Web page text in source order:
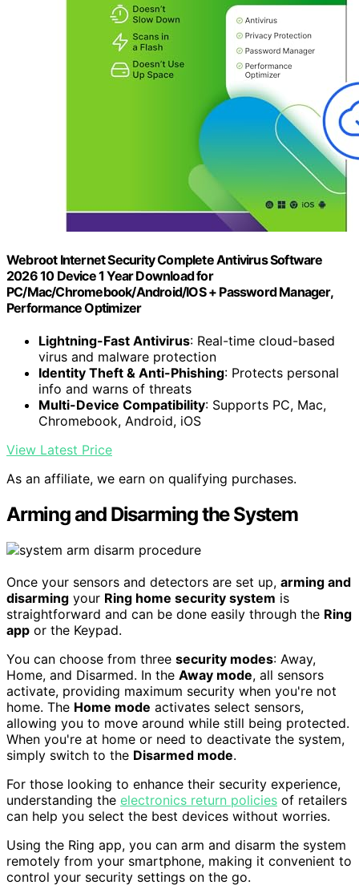
Webroot Internet Security Complete Antivirus Software
2026 10 Device 1 Year Download for
PC/Mac/Chromebook/Android/IOS + Password Manager,
Performance Optimizer
Lightning-Fast Antivirus: Real-time cloud-based
virus and malware protection
Identity Theft & Anti-Phishing: Protects personal
info and warns of threats
Multi-Device Compatibility: Supports PC, Mac,
Chromebook, Android, iOS
View Latest Price
As an affiliate, we earn on qualifying purchases.
Arming and Disarming the System
Once your sensors and detectors are set up, arming and
disarming your Ring home security system is
straightforward and can be done easily through the Ring
app or the Keypad.
You can choose from three security modes: Away,
Home, and Disarmed. In the Away mode, all sensors
activate, providing maximum security when you're not
home. The Home mode activates select sensors,
allowing you to move around while still being protected.
When you're at home or need to deactivate the system,
simply switch to the Disarmed mode.
For those looking to enhance their security experience,
understanding the electronics return policies of retailers
can help you select the best devices without worries.
Using the Ring app, you can arm and disarm the system
remotely from your smartphone, making it convenient to
control your security settings on the go.